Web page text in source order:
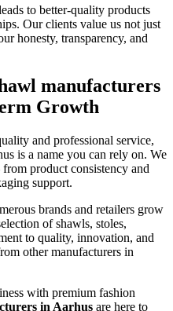
to better-quality products
Our clients value us not just
honesty, transparency, and
manufacturers
Growth
and professional service,
is a name you can rely on. We
product consistency and
support.
brands and retailers grow
of shawls, stoles,
to quality, innovation, and
other manufacturers in
with premium fashion
in Aarhus are here to